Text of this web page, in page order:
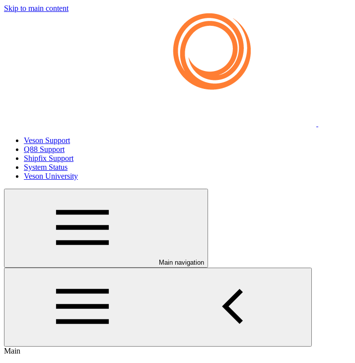
Skip to main content
Veson Support
Q88 Support
Shipfix Support
System Status
Veson University
Main navigation
Main